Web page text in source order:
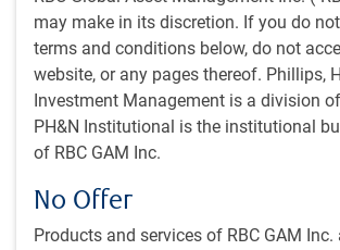
may make in its discretion. If you do
terms and conditions below, do not
website, or any pages thereof. Phillips,
Investment Management is a division
PH&N Institutional is the institutional
of RBC GAM Inc.
No Offer
Products and services of RBC GAM Inc.
Recent insights
#MacroMemo - July 21 - August 10, 2026
#MacroMemo - July 21 -
#MACROMEMO
The latest macro developments
housing • Falling AI token
preview • U.S. stock market =